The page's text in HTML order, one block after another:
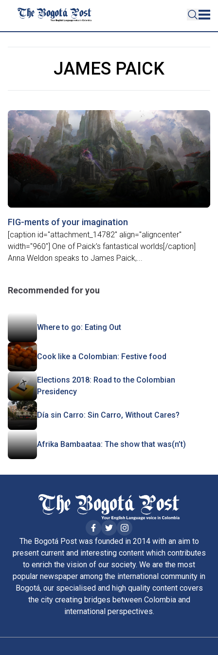
JAMES PAICK
FIG-ments of your imagination
[caption id="attachment_14782" align="aligncenter"
width="960"] One of Paick’s fantastical worlds[/caption]
Anna Weldon speaks to James Paick,...
Recommended for you
Where to go: Eating Out
Cook like a Colombian: Festive food
Elections 2018: Road to the Colombian
Presidency
Día sin Carro: Sin Carro, Without Cares?
Afrika Bambaataa: The show that was(n’t)
The Bogotá Post was founded in 2014 with an aim to
present current and interesting content which contributes
to enrich the vision of our society. We are the most
popular newspaper among the international community in
Bogotá, our specialised and high quality content covers
the city creating bridges between Colombia and
international perspectives.